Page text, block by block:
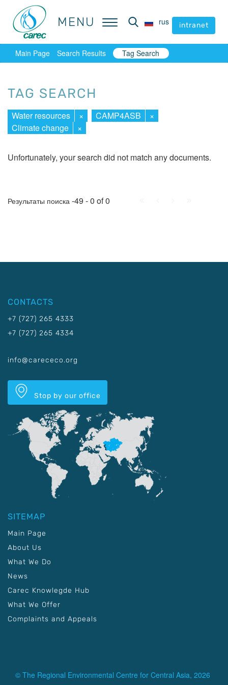
MENU rus intranet
MENU rus intranet
Main Page Search Results Tag Search
TAG SEARCH
Water resources × CAMP4ASB
×
Climate change
×
Unfortunately, your search did not match any documents.
Результаты поиска -49 - 0 of 0
CONTACTS
+7 (727) 265 4333
+7 (727) 265 4334
info@carececo.org
Stop by our office
SITEMAP
Main Page
About Us
What We Do
News
Carec Knowlegde Hub
What We Offer
Complaints and Appeals
© The Regional Environmental Centre for Central Asia, 2026